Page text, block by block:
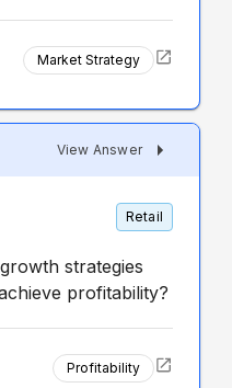
Market Strategy
View Answer
Retail
strategies
profitability?
Profitability